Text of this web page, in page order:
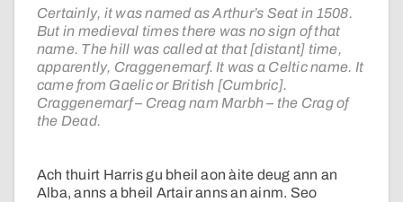
Certainly, it was named as Arthur’s Seat in 1508.
But in medieval times there was no sign of that
name. The hill was called at that [distant] time,
apparently, Craggenemarf. It was a Celtic name. It
came from Gaelic or British [Cumbric].
Craggenemarf – Creag nam Marbh – the Crag of
the Dead.
Ach thuirt Harris gu bheil aon àite deug ann an
Alba, anns a bheil Artair anns an ainm. Seo